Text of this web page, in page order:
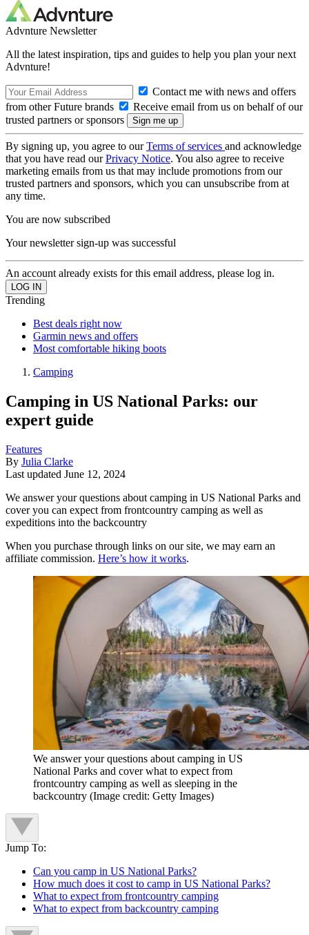
Advnture Newsletter
All the latest inspiration, tips and guides to help you plan your next
Advnture!
Contact me with news and offers
from other Future brands
Receive email from us on behalf of our
trusted partners or sponsors
By signing up, you agree to ourTerms of services and acknowledge
that you have read ourPrivacy Notice. You also agree to receive
marketing emails from us that may include promotions from our
trusted partners and sponsors, which you can unsubscribe from at
any time.
You are now subscribed
Your newsletter sign-up was successful
An account already exists for this email address, please log in.
Trending
Best deals right now
Garmin news and offers
Most comfortable hiking boots
Camping
Camping in US National Parks: our
expert guide
Features
By Julia Clarke
Last updated June 12, 2024
We answer your questions about camping in US National Parks and
cover you can expect from frontcountry camping as well as
expeditions into the backcountry
When you purchase through links on our site, we may earn an
affiliate commission. Here’s how it works.
We answer your questions about camping in US
National Parks and cover what to expect from
frontcountry camping as well as sleeping in the
backcountry (Image credit: Getty Images)
Jump To:
Can you camp in US National Parks?
How much does it cost to camp in US National Parks?
What to expect from frontcountry camping
What to expect from backcountry camping